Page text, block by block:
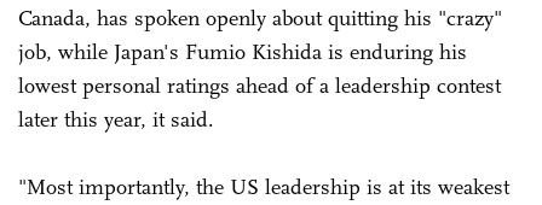
Canada, has spoken openly about quitting his "crazy"
job, while Japan's Fumio Kishida is enduring his
lowest personal ratings ahead of a leadership contest
later this year, it said.
"Most importantly, the US leadership is at its weakest